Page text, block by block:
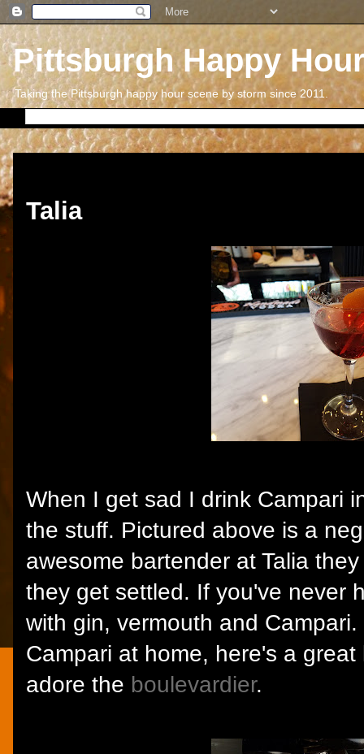
Pittsburgh Happy
Taking the Pittsburgh happy hour scene by storm since 2011.
Talia
When I get sad I drink Campari
the stuff. Pictured above is a
awesome bartender at Talia
they get settled. If you've never
with gin, vermouth and
Campari at home, here's a
adore the boulevardier.